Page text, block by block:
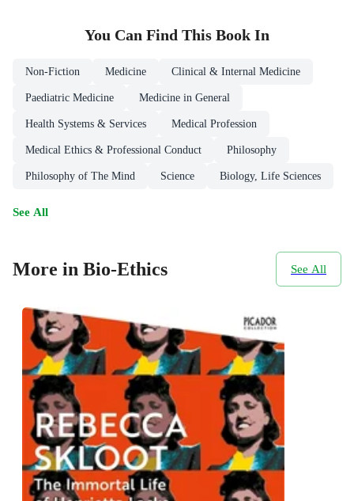
You Can Find This Book In
Non-Fiction Medicine Clinical & Internal Medicine
Paediatric Medicine Medicine in General
Health Systems & Services Medical Profession
Medical Ethics & Professional Conduct Philosophy
Philosophy of The Mind Science Biology, Life Sciences
See All
More in Bio-Ethics See All